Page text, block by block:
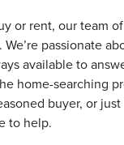
or rent, our team
passionate
available to
home-searching
buyer, or
to help.